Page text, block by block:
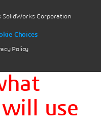
SolidWorks Corporation
Choices
Policy
use